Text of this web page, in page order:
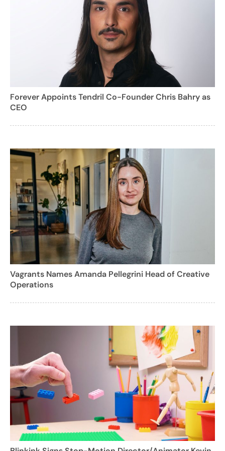
Forever Appoints Tendril Co-Founder Chris Bahry as
CEO
Vagrants Names Amanda Pellegrini Head of Creative
Operations